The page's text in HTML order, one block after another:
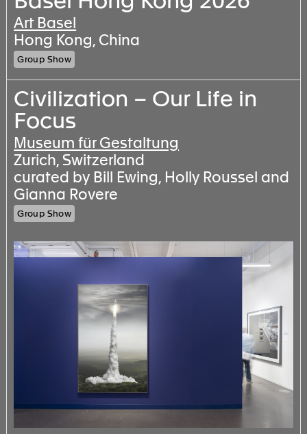
Art Basel
Hong Kong, China
Group Show
Civilization – Our Life in
Focus
Museum für Gestaltung
Zurich, Switzerland
curated by Bill Ewing, Holly Roussel and
Gianna Rovere
Group Show